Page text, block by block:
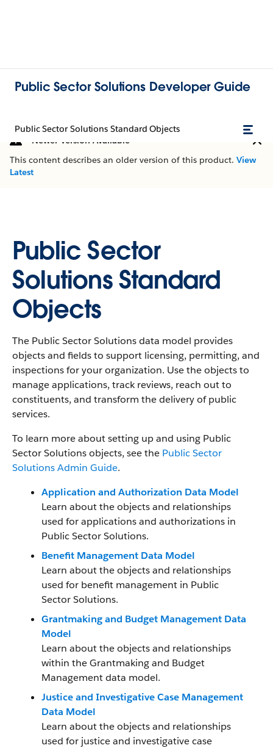
Public Sector Solutions Developer Guide
Public Sector Solutions Standard Objects
Newer Version Available
This content describes an older version of this product. View
Latest
Public Sector
Solutions Standard
Objects
The Public Sector Solutions data model provides
objects and fields to support licensing, permitting, and
inspections for your organization. Use the objects to
manage applications, track reviews, reach out to
constituents, and transform the delivery of public
services.
To learn more about setting up and using Public
Sector Solutions objects, see the Public Sector
Solutions Admin Guide.
Application and Authorization Data Model
Learn about the objects and relationships
used for applications and authorizations in
Public Sector Solutions.
Benefit Management Data Model
Learn about the objects and relationships
used for benefit management in Public
Sector Solutions.
Grantmaking and Budget Management Data
Model
Learn about the objects and relationships
within the Grantmaking and Budget
Management data model.
Justice and Investigative Case Management
Data Model
Learn about the objects and relationships
used for justice and investigative case